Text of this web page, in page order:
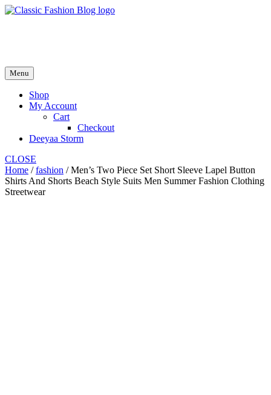
Skip
Menu
Shop
My Account
Cart
Checkout
Deeyaa Storm
CLOSE
Home /fashion / Men’s Two Piece Set Short Sleeve Lapel Button
Shirts And Shorts Beach Style Suits Men Summer Fashion Clothing
Streetwear